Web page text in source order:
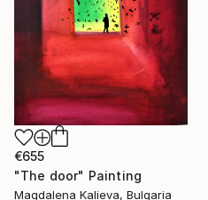
€655
"The door" Painting
Magdalena Kalieva, Bulgaria